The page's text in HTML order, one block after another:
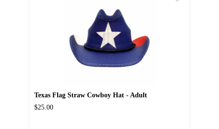
Texas Flag Straw Cowboy Hat - Adult
$25.00